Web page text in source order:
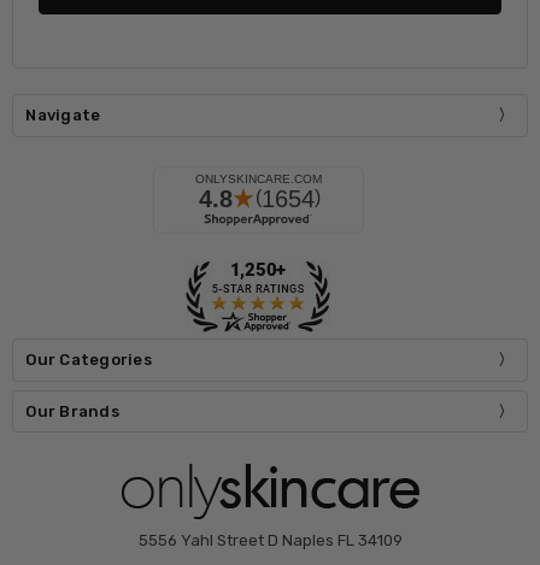
Navigate
Our Categories
Our Brands
5556 Yahl Street D Naples FL 34109